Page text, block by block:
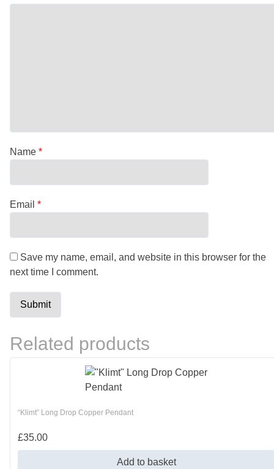
Name *
Email *
Save my name, email, and website in this browser for the
next time I comment.
Related products
“Klimt” Long Drop Copper Pendant
£35.00
Add to basket